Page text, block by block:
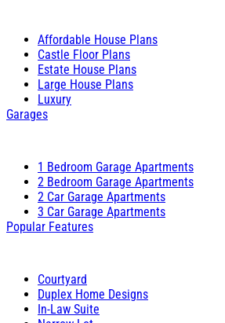
Affordable House Plans
Castle Floor Plans
Estate House Plans
Large House Plans
Luxury
Garages
1 Bedroom Garage Apartments
2 Bedroom Garage Apartments
2 Car Garage Apartments
3 Car Garage Apartments
Popular Features
Courtyard
Duplex Home Designs
In-Law Suite